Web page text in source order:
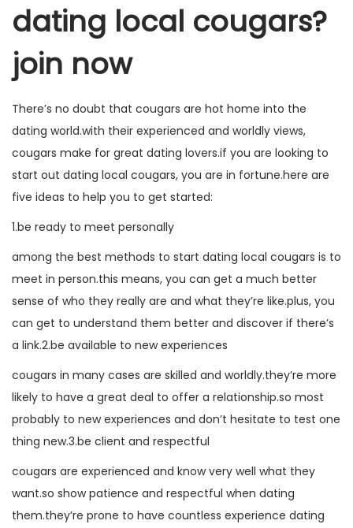
dating local cougars?
join now
There’s no doubt that cougars are hot home into the
dating world.with their experienced and worldly views,
cougars make for great dating lovers.if you are looking to
start out dating local cougars, you are in fortune.here are
five ideas to help you to get started:
1.be ready to meet personally
among the best methods to start dating local cougars is to
meet in person.this means, you can get a much better
sense of who they really are and what they’re like.plus, you
can get to understand them better and discover if there’s
a link.2.be available to new experiences
cougars in many cases are skilled and worldly.they’re more
likely to have a great deal to offer a relationship.so most
probably to new experiences and don’t hesitate to test one
thing new.3.be client and respectful
cougars are experienced and know very well what they
want.so show patience and respectful when dating
them.they’re prone to have countless experience dating